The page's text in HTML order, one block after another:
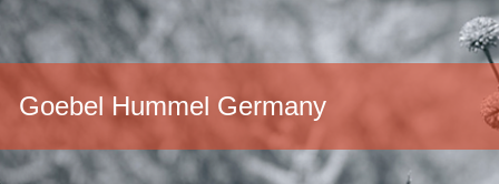
Goebel Hummel Germany